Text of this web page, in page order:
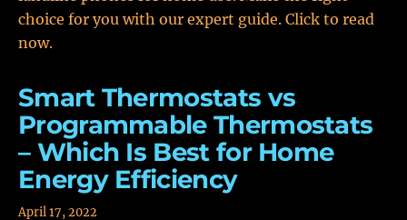
choice for you with our expert guide. Click to read
now.
Smart Thermostats vs
Programmable Thermostats
– Which Is Best for Home
Energy Efficiency
April 17, 2022